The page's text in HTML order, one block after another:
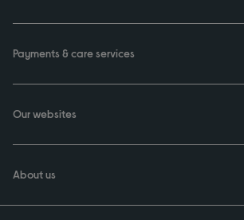
Payments & care services
Our websites
About us